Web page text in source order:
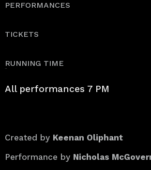
Created by Keenan Oliphant
Performance by Nicholas
PERFORMANCES
TICKETS
RUNNING TIME
All performances 7 PM